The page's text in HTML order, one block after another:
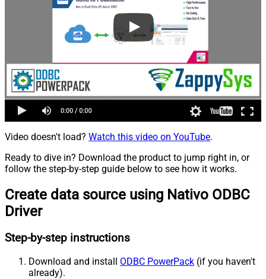
Video doesn't load? Watch this video on YouTube.
Ready to dive in? Download the product to jump right in, or
follow the step-by-step guide below to see how it works.
Create data source using Nativo ODBC
Driver
Step-by-step instructions
Download and install ODBC PowerPack (if you haven't
already).